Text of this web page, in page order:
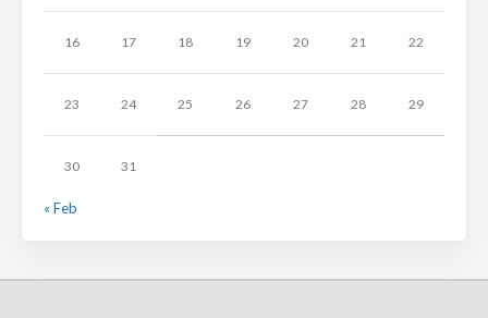
16 17 18 19 20 21 22
23 24 25 26 27 28 29
30 31
« Feb